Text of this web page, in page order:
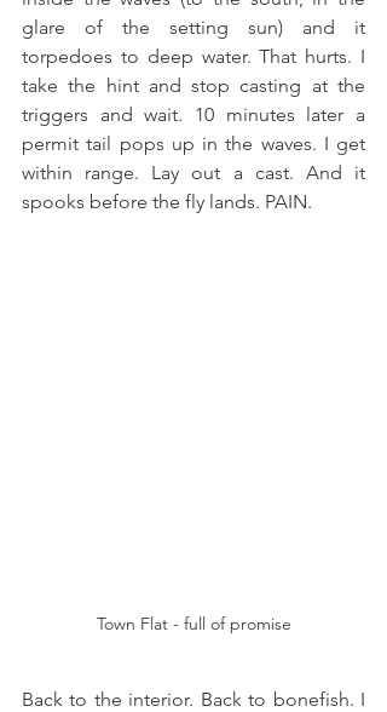
glare of the setting sun) and it
torpedoes to deep water. That hurts. I
take the hint and stop casting at the
triggers and wait. 10 minutes later a
permit tail pops up in the waves. I get
within range. Lay out a cast. And it
spooks before the fly lands. PAIN.
Town Flat - full of promise
Back to the interior. Back to bonefish. I